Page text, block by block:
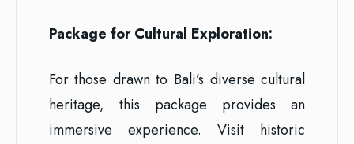
Package for Cultural Exploration:
For those drawn to Bali’s diverse cultural
heritage, this package provides an
immersive experience. Visit historic